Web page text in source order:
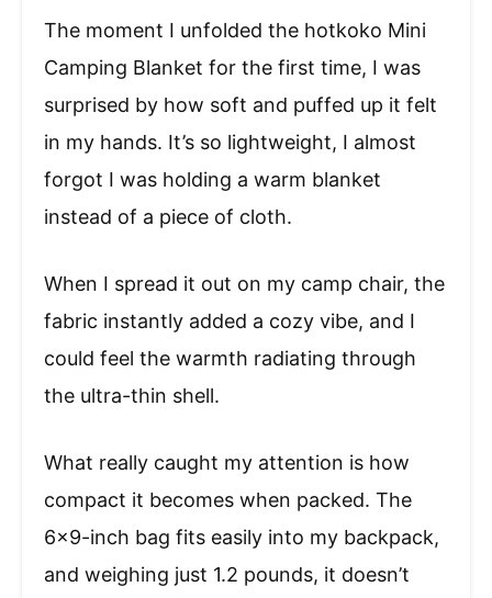
The moment I unfolded the hotkoko Mini
Camping Blanket for the first time, I was
surprised by how soft and puffed up it felt
in my hands. It’s so lightweight, I almost
forgot I was holding a warm blanket
instead of a piece of cloth.
When I spread it out on my camp chair, the
fabric instantly added a cozy vibe, and I
could feel the warmth radiating through
the ultra-thin shell.
What really caught my attention is how
compact it becomes when packed. The
6×9-inch bag fits easily into my backpack,
and weighing just 1.2 pounds, it doesn’t